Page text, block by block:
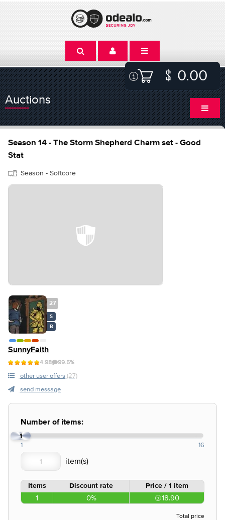
0.00
Auctions
Season 14 - The Storm Shepherd Charm set - Good
Stat
Season - Softcore
27
S
B
SunnyFaith
4.98 99.5%
other user offers (27)
send message
Number of items:
1
1 16
Items Discount rate Price / 1 item
1 0% 18.90
Total price